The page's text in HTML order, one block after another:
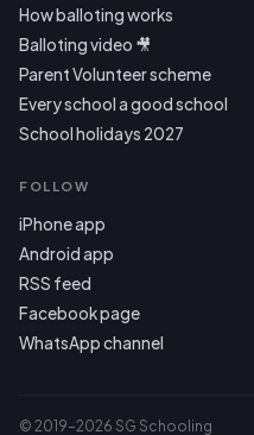
How balloting works
Balloting video 🎥
Parent Volunteer scheme
Every school a good school
School holidays 2027
FOLLOW
iPhone app
Android app
RSS feed
Facebook page
WhatsApp channel
© 2019–2026 SG Schooling